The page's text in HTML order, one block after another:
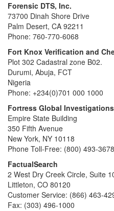
Forensic DTS, Inc.
73700 Dinah Shore Drive
Palm Desert, CA 92211
Phone: 760-770-6068
Fort Knox Verification and
Plot 302 Cadastral zone B02.
Durumi, Abuja, FCT
Nigeria
Phone: +234(0)701 000 1000
Fortress Global Investigations
Empire State Building
350 Fifth Avenue
New York, NY 10118
Phone Toll-Free: (800) 493-3678
FactualSearch
2 West Dry Creek Circle, Suite
Littleton, CO 80120
Customer Service: (866) 463-
Fax: (303) 496-1000